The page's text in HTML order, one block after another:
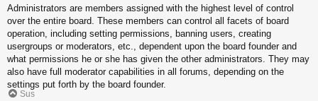
Administrators are members assigned with the highest level of control
over the entire board. These members can control all facets of board
operation, including setting permissions, banning users, creating
usergroups or moderators, etc., dependent upon the board founder and
what permissions he or she has given the other administrators. They may
also have full moderator capabilities in all forums, depending on the
settings put forth by the board founder.
Sus